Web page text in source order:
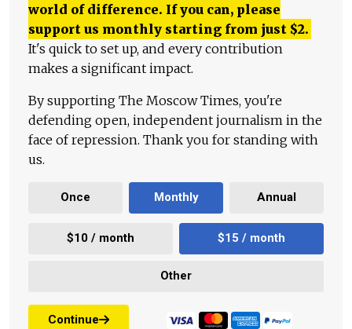
world of difference. If you can, please
support us monthly starting from just $2.
It's quick to set up, and every contribution
makes a significant impact.
By supporting The Moscow Times, you're
defending open, independent journalism in the
face of repression. Thank you for standing with
us.
Once Monthly Annual
$10 / month $15 / month
Other
Continue